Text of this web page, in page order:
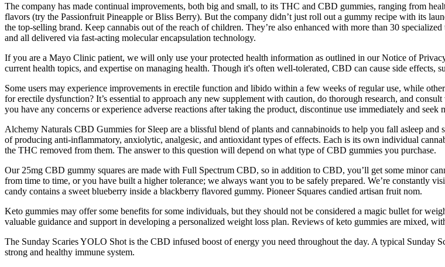
The company has made continual improvements, both big and small, to its THC and CBD gummies, ranging from
flavors (try the Passionfruit Pineapple or Bliss Berry). But the company didn’t just roll out a gummy recipe with its
the top-selling brand. Keep cannabis out of the reach of children. They’re also enhanced with more than 30
and all delivered via fast-acting molecular encapsulation technology.
If you are a Mayo Clinic patient, we will only use your protected health information as outlined in our Notice of
current health topics, and expertise on managing health. Though it's often well-tolerated, CBD can cause side effects,
Some users may experience improvements in erectile function and libido within a few weeks of regular use, while
for erectile dysfunction? It’s essential to approach any new supplement with caution, do thorough research, and
you have any concerns or experience adverse reactions after taking the product, discontinue use immediately and seek
Alchemy Naturals CBD Gummies for Sleep are a blissful blend of plants and cannabinoids to help you fall asleep
of producing anti-inflammatory, anxiolytic, analgesic, and antioxidant types of effects. Each is its own individual
the THC removed from them. The answer to this question will depend on what type of CBD gummies you purchase.
Our 25mg CBD gummy squares are made with Full Spectrum CBD, so in addition to CBD, you’ll get some minor
from time to time, or you have built a higher tolerance; we always want you to be safely prepared. We’re constantly
candy contains a sweet blueberry inside a blackberry flavored gummy. Pioneer Squares candied artisan fruit nom.
Keto gummies may offer some benefits for some individuals, but they should not be considered a magic bullet for
valuable guidance and support in developing a personalized weight loss plan. Reviews of keto gummies are mixed,
The Sunday Scaries YOLO Shot is the CBD infused boost of energy you need throughout the day. A typical Sunday
strong and healthy immune system.